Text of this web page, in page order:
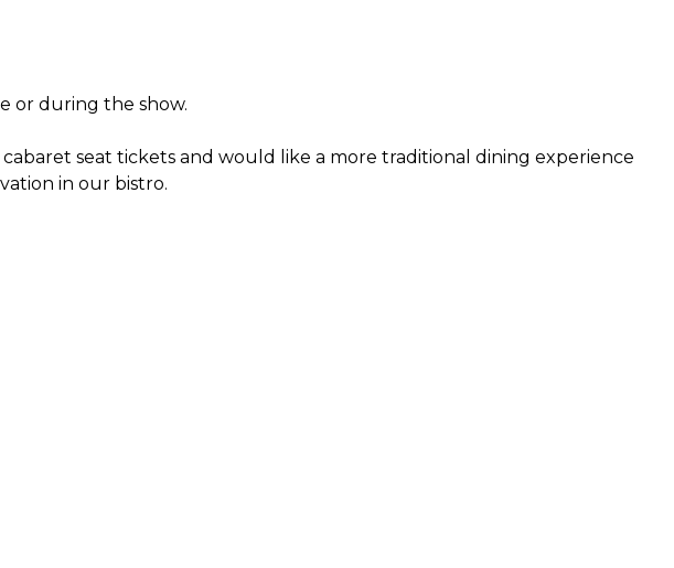
or during the show.
seat tickets and would like a more traditional dining experience
in our bistro.